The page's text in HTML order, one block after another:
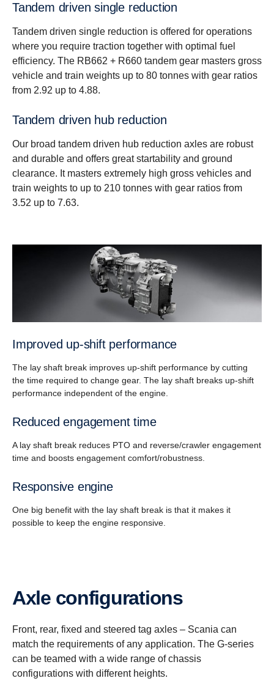
Tandem driven single reduction
Tandem driven single reduction is offered for operations
where you require traction together with optimal fuel
efficiency. The RB662 + R660 tandem gear masters gross
vehicle and train weights up to 80 tonnes with gear ratios
from 2.92 up to 4.88.
Tandem driven hub reduction
Our broad tandem driven hub reduction axles are robust
and durable and offers great startability and ground
clearance. It masters extremely high gross vehicles and
train weights to up to 210 tonnes with gear ratios from
3.52 up to 7.63.
Improved up-shift performance
The lay shaft break improves up-shift performance by cutting
the time required to change gear. The lay shaft breaks up-shift
performance independent of the engine.
Reduced engagement time
A lay shaft break reduces PTO and reverse/crawler engagement
time and boosts engagement comfort/robustness.
Responsive engine
One big benefit with the lay shaft break is that it makes it
possible to keep the engine responsive.
Axle configurations
Front, rear, fixed and steered tag axles – Scania can
match the requirements of any application. The G-series
can be teamed with a wide range of chassis
configurations with different heights.